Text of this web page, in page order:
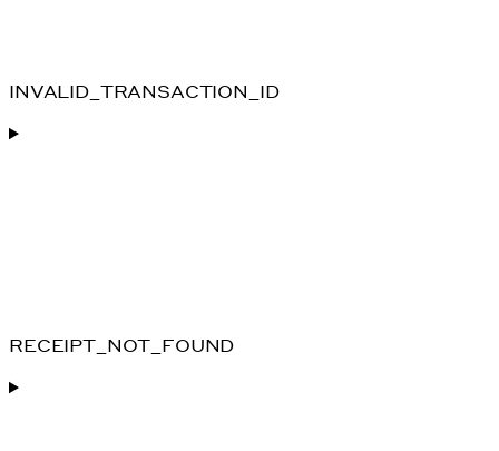
INVALID_TRANSACTION_ID
RECEIPT_NOT_FOUND